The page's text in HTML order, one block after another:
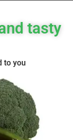
to bring
all
tasty
to you